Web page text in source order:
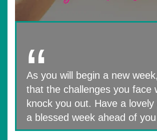
As you will begin a new
that the challenges you face
knock you out. Have a lovely
a blessed week ahead of you